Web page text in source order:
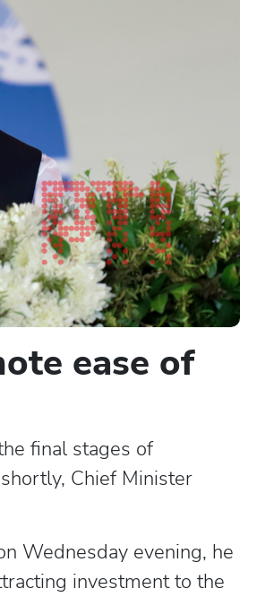
ease of
final stages of
Chief Minister
Wednesday evening, he
investment to the